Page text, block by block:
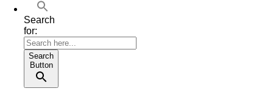
Search
for:
Search
Button